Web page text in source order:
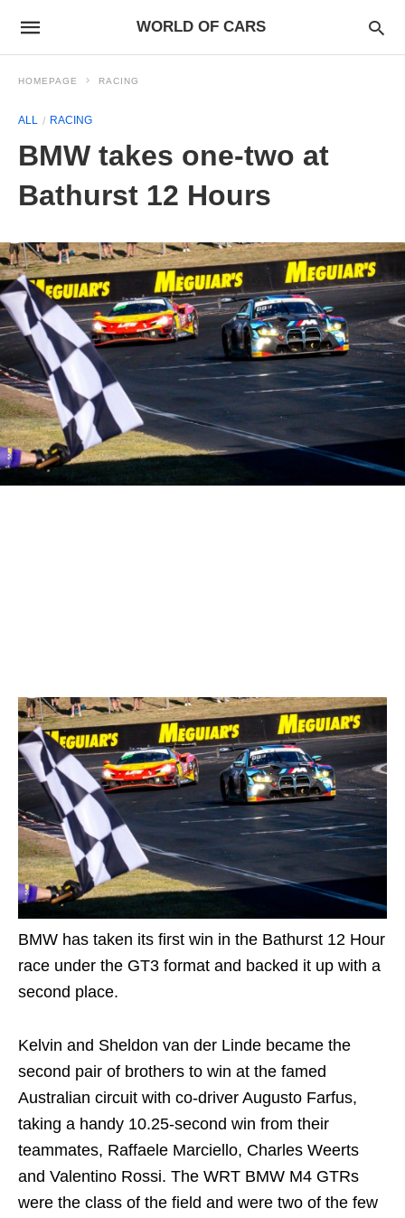
WORLD OF CARS
HOMEPAGE RACING
ALL RACING
BMW takes one-two at
Bathurst 12 Hours
BMW has taken its first win in the Bathurst 12 Hour
race under the GT3 format and backed it up with a
second place.
Kelvin and Sheldon van der Linde became the
second pair of brothers to win at the famed
Australian circuit with co-driver Augusto Farfus,
taking a handy 10.25-second win from their
teammates, Raffaele Marciello, Charles Weerts
and Valentino Rossi. The WRT BMW M4 GTRs
were the class of the field and were two of the few